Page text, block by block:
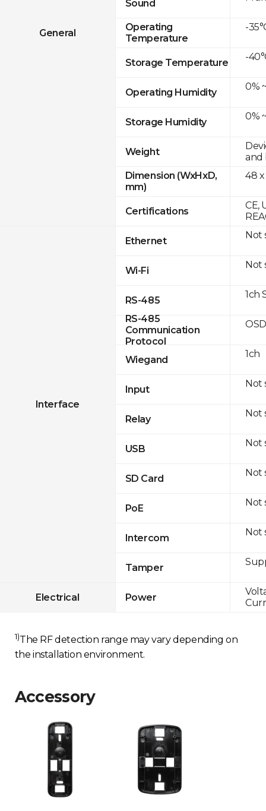
General
Sound
Operating
Temperature
Storage Temperature
Operating Humidity
Storage Humidity
Weight
Dimension (WxHxD,
mm)
Certifications
Interface
Ethernet
Wi-Fi
RS-485
RS-485
Communication
Protocol
Wiegand
Input
Relay
USB
SD Card
PoE
Intercom
Tamper
Electrical Power
-
-
0%
0%
and
48 x
CE,
Not
Not
1ch
1ch
Not
Not
Not
Not
Not
Not
1)The RF detection range may vary depending on
the installation environment.
Accessory